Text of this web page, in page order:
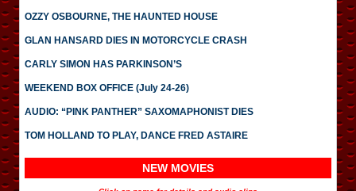
OZZY OSBOURNE, THE HAUNTED HOUSE
GLAN HANSARD DIES IN MOTORCYCLE CRASH
CARLY SIMON HAS PARKINSON’S
WEEKEND BOX OFFICE (July 24-26)
AUDIO: “PINK PANTHER” SAXOMAPHONIST DIES
TOM HOLLAND TO PLAY, DANCE FRED ASTAIRE
NEW MOVIES